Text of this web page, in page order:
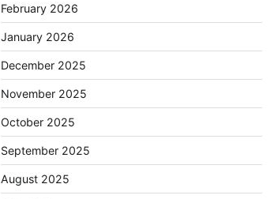
February 2026
January 2026
December 2025
November 2025
October 2025
September 2025
August 2025